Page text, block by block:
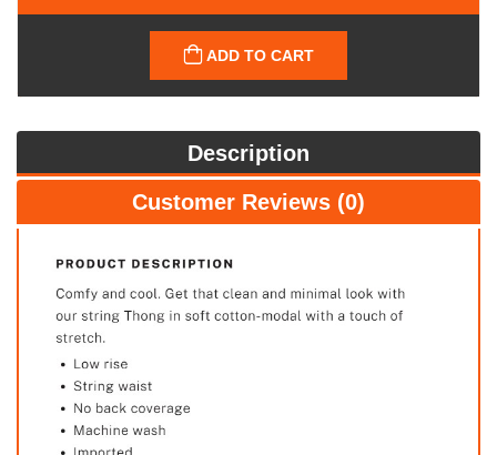
ADD TO CART
Description
Customer Reviews (0)